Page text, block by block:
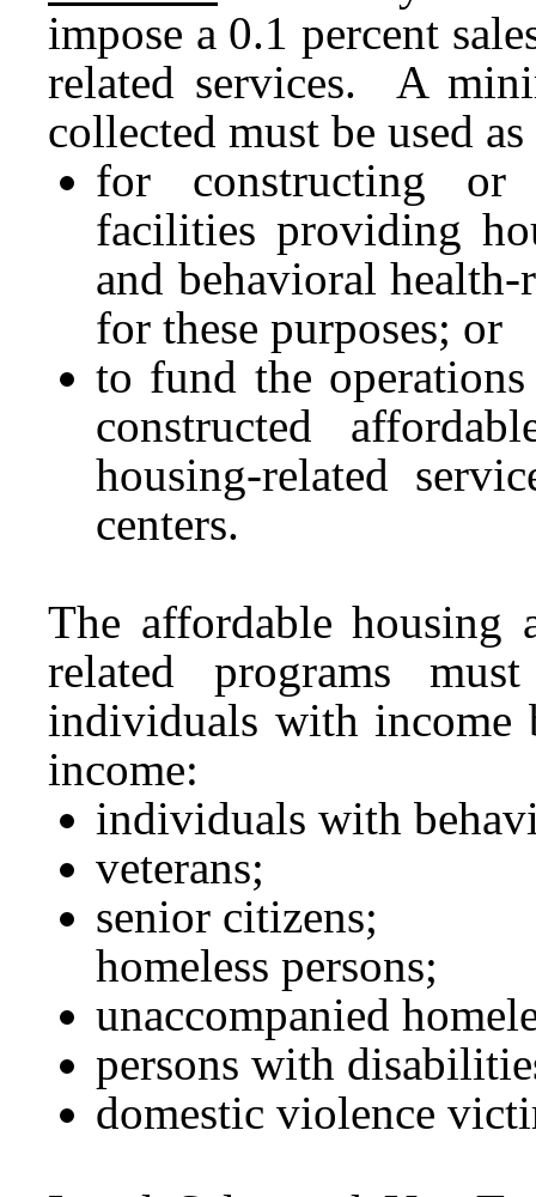
impose a 0.1 percent
related services. A
collected must be used
for constructing or
facilities providing
and behavioral
for these purposes; or
to fund the
constructed
housing-related
centers.
The affordable housing
related programs
individuals with income
income:
individuals with
veterans;
senior citizens;
homeless persons;
unaccompanied
persons with
domestic violence